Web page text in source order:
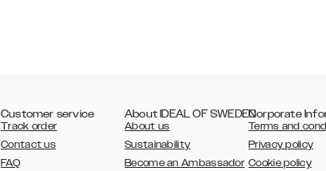
Customer service
Track order
Contact us
FAQ
About IDEAL OF SWEDEN
About us
Sustainability
Become an Ambassador
Corporate
Terms and
Privacy policy
Cookie policy